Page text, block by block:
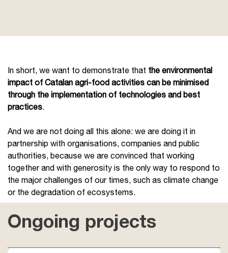
In short, we want to demonstrate that the environmental
impact of Catalan agri-food activities can be minimised
through the implementation of technologies and best
practices.
And we are not doing all this alone: we are doing it in
partnership with organisations, companies and public
authorities, because we are convinced that working
together and with generosity is the only way to respond to
the major challenges of our times, such as climate change
or the degradation of ecosystems.
Ongoing projects